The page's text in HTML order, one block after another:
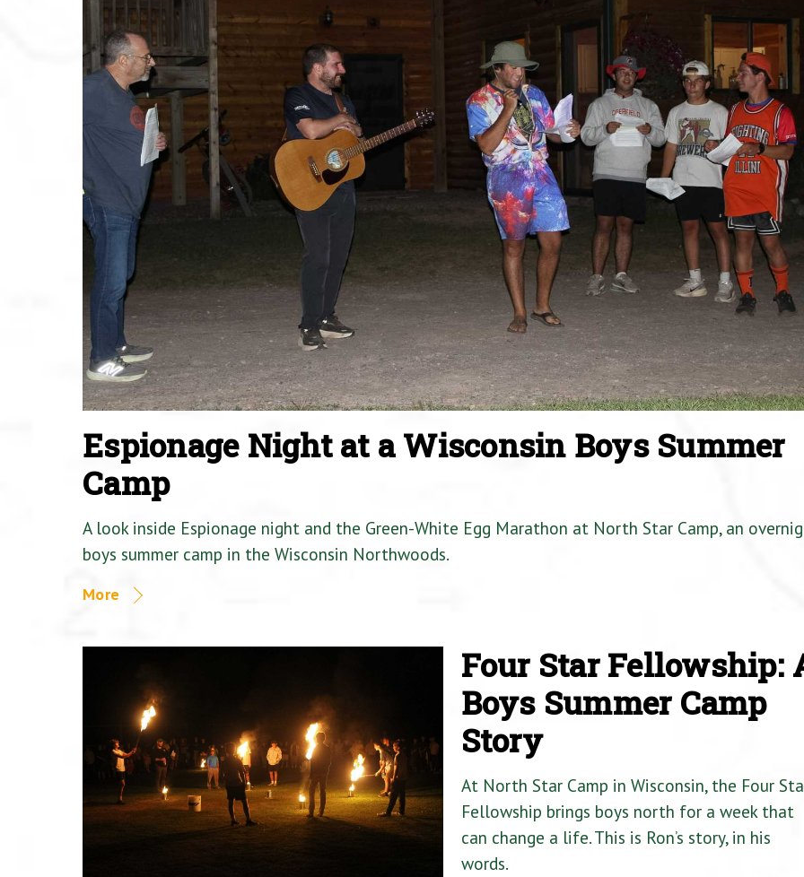
Espionage Night at a Wisconsin Boys Summer
Camp
A look inside Espionage night and the Green-White Egg Marathon at North Star Camp, an
boys summer camp in the Wisconsin Northwoods.
More
Four Star Fellowship:
Boys Summer Camp
Story
At North Star Camp in Wisconsin, the Four
Fellowship brings boys north for a week that
can change a life. This is Ron’s story, in his
words.